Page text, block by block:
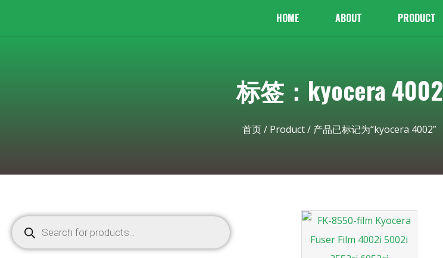
HOME ABOUT PRODUCT
标签：kyocera 4002
首页/ Product/ 产品已标记为“kyocera 4002”